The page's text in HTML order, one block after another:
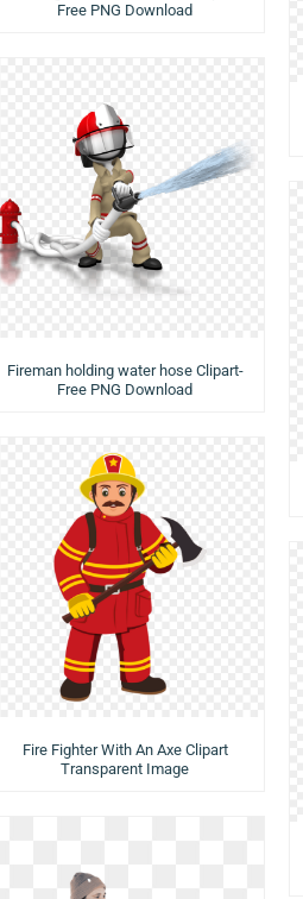
Free PNG Download
Fireman holding water hose Clipart-
Free PNG Download
Fire Fighter With An Axe Clipart
Transparent Image